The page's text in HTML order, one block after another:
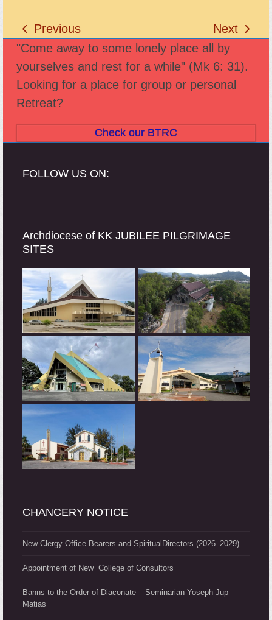
previous
post:
Previous
next
post:
Next
"Come away to some lonely place all by
yourselves and rest for a while" (Mk 6: 31).
Looking for a place for group or personal
Retreat?
Check our BTRC
FOLLOW US ON:
Archdiocese of KK JUBILEE PILGRIMAGE
SITES
CHANCERY NOTICE
New Clergy Office Bearers and SpiritualDirectors (2026–2029)
Appointment of New College of Consultors
Banns to the Order of Diaconate – Seminarian Yoseph Jup
Matias